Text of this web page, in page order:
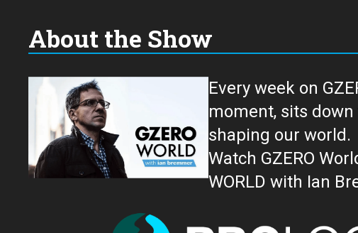
About the Show
Every week on
moment, sits down for an in-depth conversation with the
shaping our world.
Watch GZERO